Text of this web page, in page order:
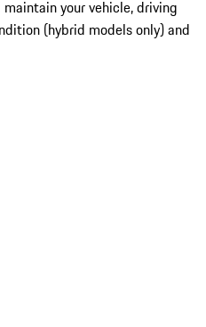
your vehicle, driving
(hybrid models only) and